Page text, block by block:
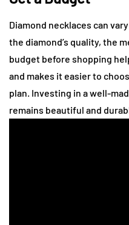
Diamond necklaces can
the diamond’s quality, the
budget before shopping
and makes it easier to
plan. Investing in a well-
remains beautiful and